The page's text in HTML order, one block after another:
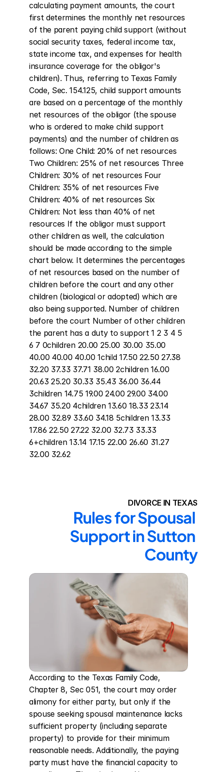
calculating payment amounts, the court
first determines the monthly net resources
of the parent paying child support (without
social security taxes, federal income tax,
state income tax, and expenses for health
insurance coverage for the obligor's
children). Thus, referring to Texas Family
Code, Sec. 154.125, child support amounts
are based on a percentage of the monthly
net resources of the obligor (the spouse
who is ordered to make child support
payments) and the number of children as
follows: One Child: 20% of net resources
Two Children: 25% of net resources Three
Children: 30% of net resources Four
Children: 35% of net resources Five
Children: 40% of net resources Six
Children: Not less than 40% of net
resources If the obligor must support
other children as well, the calculation
should be made according to the simple
chart below. It determines the percentages
of net resources based on the number of
children before the court and any other
children (biological or adopted) which are
also being supported. Number of children
before the court Number of other children
the parent has a duty to support 1 2 3 4 5
6 7 0children 20.00 25.00 30.00 35.00
40.00 40.00 40.00 1child 17.50 22.50 27.38
32.20 37.33 37.71 38.00 2children 16.00
20.63 25.20 30.33 35.43 36.00 36.44
3children 14.75 19.00 24.00 29.00 34.00
34.67 35.20 4children 13.60 18.33 23.14
28.00 32.89 33.60 34.18 5children 13.33
17.86 22.50 27.22 32.00 32.73 33.33
6+children 13.14 17.15 22.00 26.60 31.27
32.00 32.62
DIVORCE IN TEXAS
Rules for Spousal
Support in Sutton
County
According to the Texas Family Code,
Chapter 8, Sec 051, the court may order
alimony for either party, but only if the
spouse seeking spousal maintenance lacks
sufficient property (including separate
property) to provide for their minimum
reasonable needs. Additionally, the paying
party must have the financial capacity to